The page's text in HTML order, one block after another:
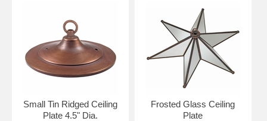
Small Tin Ridged Ceiling
Plate 4.5" Dia.
Frosted Glass Ceiling
Plate